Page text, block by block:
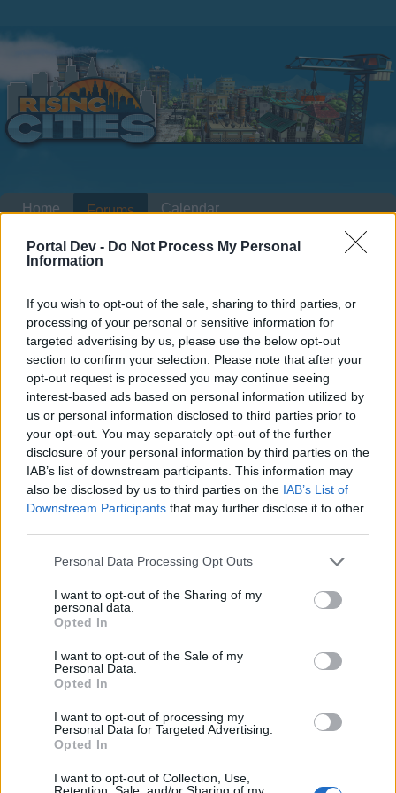
Portal Dev - Do Not Process My Personal
Information
If you wish to opt-out of the sale, sharing to third parties, or
processing of your personal or sensitive information for
targeted advertising by us, please use the below opt-out
section to confirm your selection. Please note that after your
opt-out request is processed you may continue seeing
interest-based ads based on personal information utilized by
us or personal information disclosed to third parties prior to
your opt-out. You may separately opt-out of the further
disclosure of your personal information by third parties on the
IAB’s list of downstream participants. This information may
also be disclosed by us to third parties on the IAB’s List of
Downstream Participants that may further disclose it to other
Personal Data Processing Opt Outs
I want to opt-out of the Sharing of my
personal data.
Opted In
I want to opt-out of the Sale of my
Personal Data.
Opted In
I want to opt-out of processing my
Personal Data for Targeted Advertising.
Opted In
I want to opt-out of Collection, Use,
Retention, Sale, and/or Sharing of my
Lumberjack Finals 11.08.2015
16.08.2015
Dear forum reader,
if you’d like to actively participate on the forum by
joining discussions or starting your own threads or
topics, please log into the game first. If you do not
have a game account, you will need to register for
one. We look forward to your next visit! CLICK
tassie-devil
User
Hello Mayors,
Great news! The Lumberjack Finals are coming to your
city! Help us get ready - it's gonna be so much fun!
CEST– Sunday16.08.201522:00 CEST
Home Forums
Recent posts
Calendar